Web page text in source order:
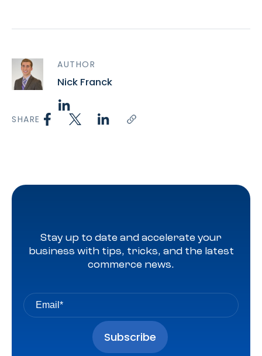
AUTHOR
Nick Franck
SHARE
Stay up to date and accelerate your
business with tips, tricks, and the latest
commerce news.